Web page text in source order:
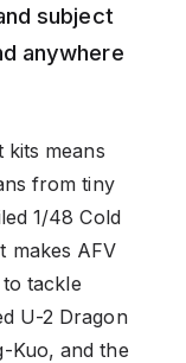
subject
anywhere
kits means
from tiny
1/48 Cold
makes AFV
tackle
U-2 Dragon
Kuo, and the